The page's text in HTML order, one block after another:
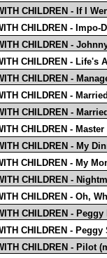
CHILDREN - If I
CHILDREN - Impo-
CHILDREN -
CHILDREN - Life's
CHILDREN -
CHILDREN -
CHILDREN -
CHILDREN -
CHILDREN - My
CHILDREN - My
CHILDREN -
CHILDREN - Oh,
CHILDREN -
CHILDREN -
CHILDREN - Pilot